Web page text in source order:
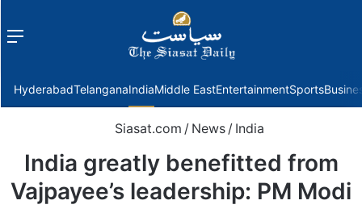
Menu
HyderabadTelanganaIndiaMiddle EastEntertainmentSports
Siasat.com / News / India
India greatly benefitted from
Vajpayee’s leadership: PM Modi